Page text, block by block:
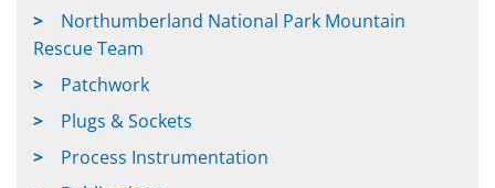
Northumberland National Park Mountain
Rescue Team
Patchwork
Plugs & Sockets
Process Instrumentation